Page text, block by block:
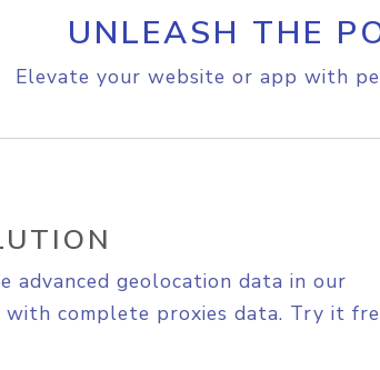
UNLEASH THE
Elevate your website or app with
advanced geolocation data in our
with complete proxies data. Try it